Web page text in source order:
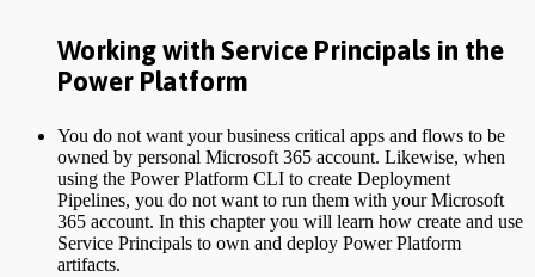
Working with Service Principals in the
Power Platform
You do not want your business critical apps and flows to be
owned by personal Microsoft 365 account. Likewise, when
using the Power Platform CLI to create Deployment
Pipelines, you do not want to run them with your Microsoft
365 account. In this chapter you will learn how create and use
Service Principals to own and deploy Power Platform
artifacts.